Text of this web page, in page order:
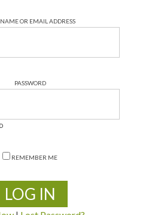
OR EMAIL ADDRESS
PASSWORD
REMEMBER ME